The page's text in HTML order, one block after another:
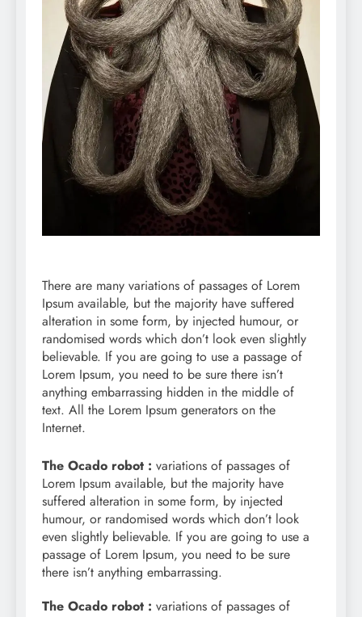
There are many variations of passages of Lorem
Ipsum available, but the majority have suffered
alteration in some form, by injected humour, or
randomised words which don’t look even slightly
believable. If you are going to use a passage of
Lorem Ipsum, you need to be sure there isn’t
anything embarrassing hidden in the middle of
text. All the Lorem Ipsum generators on the
Internet.
The Ocado robot : variations of passages of
Lorem Ipsum available, but the majority have
suffered alteration in some form, by injected
humour, or randomised words which don’t look
even slightly believable. If you are going to use a
passage of Lorem Ipsum, you need to be sure
there isn’t anything embarrassing.
The Ocado robot : variations of passages of